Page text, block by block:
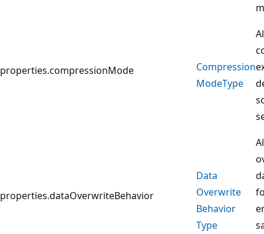
properties.compressionMode
Compression
ModeType
properties.dataOverwriteBehavior
Data
Overwrite
Behavior
Type